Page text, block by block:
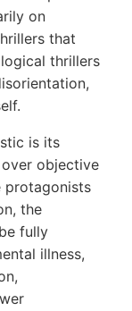
on
that
thrillers
is its
objective
protagonists
the
fully
illness,